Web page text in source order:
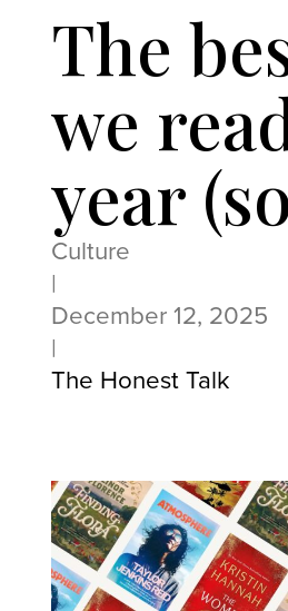
The
we
year
Culture
|
December 12, 2025
|
The Honest Talk